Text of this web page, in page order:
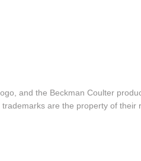
and the Beckman Coulter
are the property of their